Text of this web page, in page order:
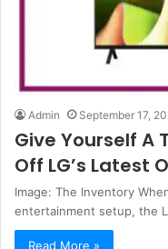
Admin September 17,
Give Yourself A
Off LG’s Latest
Image: The Inventory
entertainment setup, the
Read More »